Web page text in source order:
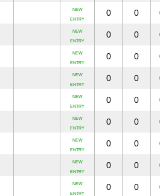
NEW
ENTRY
0 0
NEW
ENTRY
0 0
NEW
ENTRY
0 0
NEW
ENTRY
0 0
NEW
ENTRY
0 0
NEW
ENTRY
0 0
NEW
ENTRY
0 0
NEW
ENTRY
0 0
NEW
ENTRY
0 0